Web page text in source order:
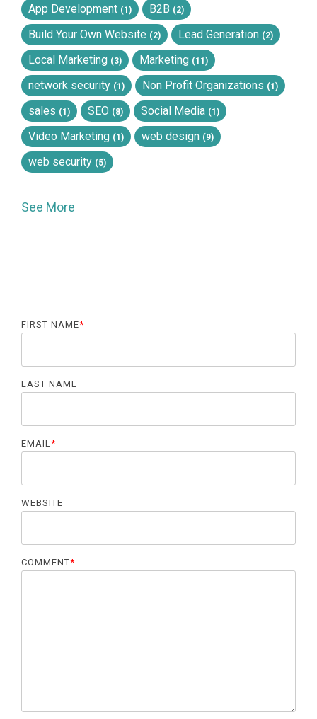
App Development (1) B2B (2)
Build Your Own Website (2) Lead Generation (2)
Local Marketing (3) Marketing (11)
network security (1) Non Profit Organizations (1)
sales (1) SEO (8) Social Media (1)
Video Marketing (1) web design (9)
web security (5)
See More
FIRST NAME*
LAST NAME
EMAIL *
WEBSITE
COMMENT*